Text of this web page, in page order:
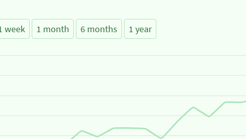
week 1 month 6 months 1 year